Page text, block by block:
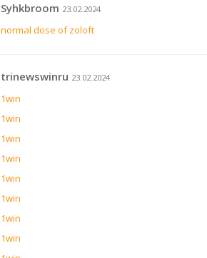
Syhkbroom 23.02.2024
normal dose of zoloft
trinewswinru 23.02.2024
1win
1win
1win
1win
1win
1win
1win
1win